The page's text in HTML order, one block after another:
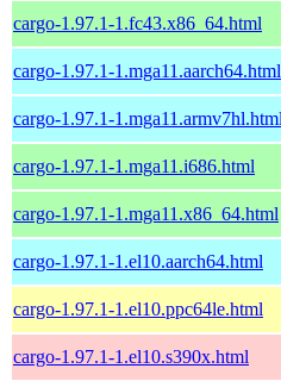
cargo-1.97.1-1.fc43.x86_64.html
cargo-1.97.1-1.mga11.aarch64.html
cargo-1.97.1-1.mga11.armv7hl.html
cargo-1.97.1-1.mga11.i686.html
cargo-1.97.1-1.mga11.x86_64.html
cargo-1.97.1-1.el10.aarch64.html
cargo-1.97.1-1.el10.ppc64le.html
cargo-1.97.1-1.el10.s390x.html